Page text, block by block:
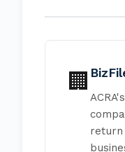
🏢
return